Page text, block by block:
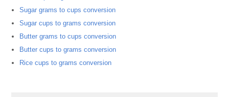
Sugar grams to cups conversion
Sugar cups to grams conversion
Butter grams to cups conversion
Butter cups to grams conversion
Rice cups to grams conversion